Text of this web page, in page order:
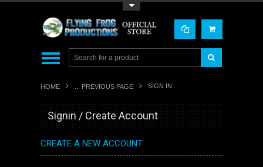
HOME ... PREVIOUS PAGE SIGN IN
Signin / Create Account
CREATE A NEW ACCOUNT